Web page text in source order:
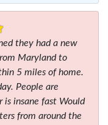
they had a new
Maryland to
5 miles of home.
People are
insane fast Would
from around the